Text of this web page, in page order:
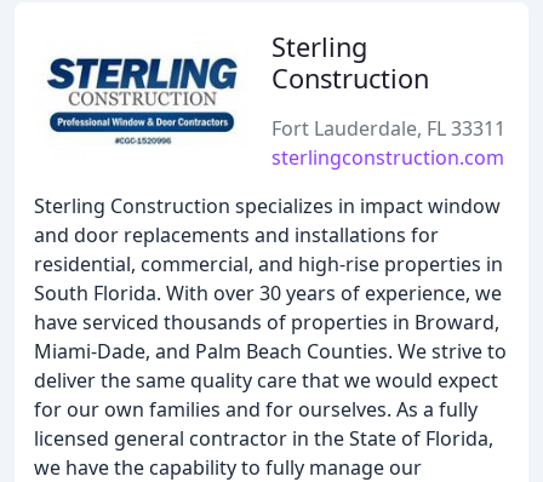
Sterling
Construction
Fort Lauderdale, FL 33311
sterlingconstruction.com
Sterling Construction specializes in impact window
and door replacements and installations for
residential, commercial, and high-rise properties in
South Florida. With over 30 years of experience, we
have serviced thousands of properties in Broward,
Miami-Dade, and Palm Beach Counties. We strive to
deliver the same quality care that we would expect
for our own families and for ourselves. As a fully
licensed general contractor in the State of Florida,
we have the capability to fully manage our